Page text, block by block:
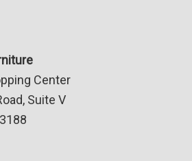
Center
Suite V